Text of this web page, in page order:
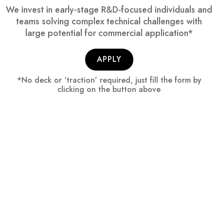
We invest in early-stage R&D-focused individuals and
teams solving complex technical challenges with
large potential for commercial application*
APPLY
*No deck or ‘traction’ required, just fill the form by
clicking on the button above